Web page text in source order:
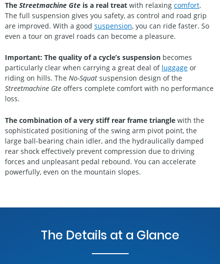
The Streetmachine Gte is a real treat with relaxing comfort.
The full suspension gives you safety, as control and road grip
are improved. With a good suspension, you can ride faster. So
even a tour on gravel roads can become a pleasure.
Important: The quality of a cycle’s suspension becomes
particularly clear when carrying a great deal of luggage or
riding on hills. The No-Squat suspension design of the
Streetmachine Gte offers complete comfort with no performance
loss.
The combination of a very stiff rear frame triangle with the
sophisticated positioning of the swing arm pivot point, the
large ball-bearing chain idler, and the hydraulically damped
rear shock effectively prevent compression due to driving
forces and unpleasant pedal rebound. You can accelerate
powerfully, even on the mountain slopes.
The Details at a Glance